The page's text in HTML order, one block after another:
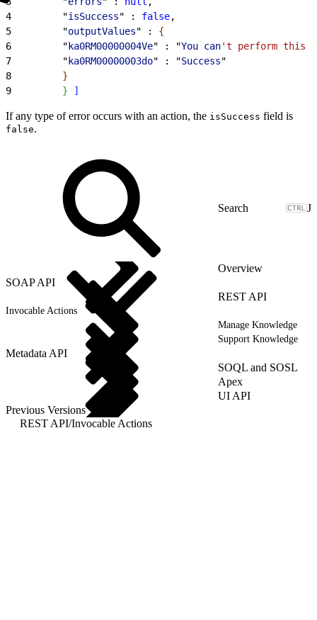
4
         "
isSuccess" : false,
5
         "
outputValues" : {
6
         "
ka0RM00000004Ve" : "You can't perform this
7
         "
ka0RM00000003do" : "Success"
8
}
9
} ]
If any type of error occurs with an action, the isSuccess field is
false.
J
Overview
SOAP API
REST API
Invocable Actions
Manage Knowledge
Support Knowledge
Metadata API
SOQL and SOSL
Apex
UI API
Previous Versions
REST API/Invocable Actions